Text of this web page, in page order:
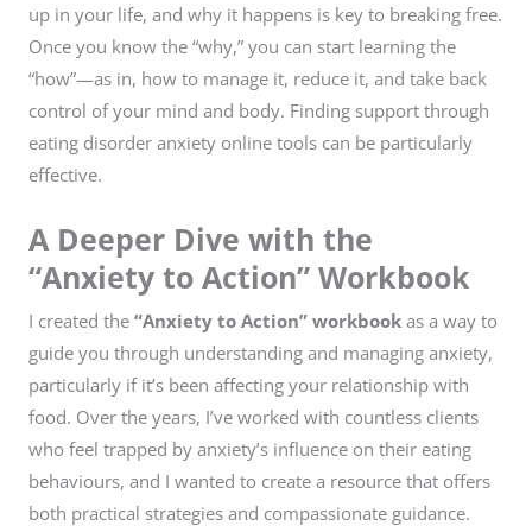
up in your life, and why it happens is key to breaking free.
Once you know the “why,” you can start learning the
“how”—as in, how to manage it, reduce it, and take back
control of your mind and body. Finding support through
eating disorder anxiety online tools can be particularly
effective.
A Deeper Dive with the
“Anxiety to Action” Workbook
I created the “Anxiety to Action” workbook as a way to
guide you through understanding and managing anxiety,
particularly if it’s been affecting your relationship with
food. Over the years, I’ve worked with countless clients
who feel trapped by anxiety’s influence on their eating
behaviours, and I wanted to create a resource that offers
both practical strategies and compassionate guidance.